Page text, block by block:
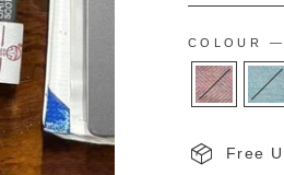
COLOUR —
Free